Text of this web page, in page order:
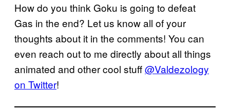
How do you think Goku is going to defeat
Gas in the end? Let us know all of your
thoughts about it in the comments! You can
even reach out to me directly about all things
animated and other cool stuff@Valdezology
on Twitter!